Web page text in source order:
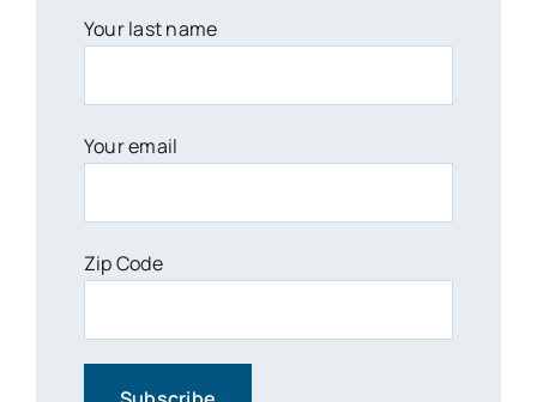
Your last name
Your email
Zip Code